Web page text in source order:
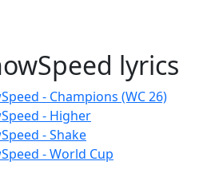
lyrics
- Champions (WC 26)
- Higher
- Shake
- World Cup